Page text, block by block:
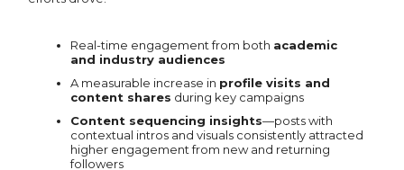
Real-time engagement from both academic
and industry audiences
A measurable increase in profile visits and
content shares during key campaigns
Content sequencing insights—posts with
contextual intros and visuals consistently attracted
higher engagement from new and returning
followers